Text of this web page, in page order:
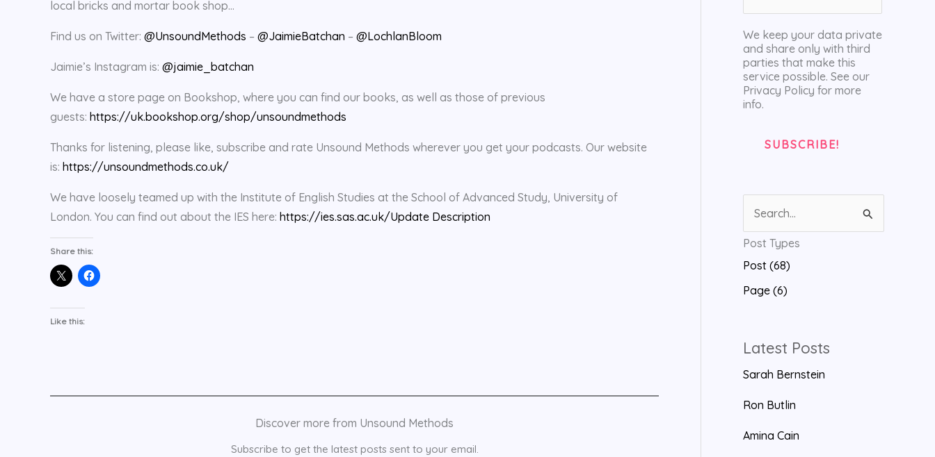
local bricks and mortar book shop…
Find us on Twitter: @UnsoundMethods – @JaimieBatchan – @LochlanBloom
Jaimie’s Instagram is: @jaimie_batchan
We have a store page on Bookshop, where you can find our books, as well as those of previous
guests: https://uk.bookshop.org/shop/unsoundmethods
Thanks for listening, please like, subscribe and rate Unsound Methods wherever you get your podcasts. Our website
is: https://unsoundmethods.co.uk/
We have loosely teamed up with the Institute of English Studies at the School of Advanced Study, University of
London. You can find out about the IES here: https://ies.sas.ac.uk/Update Description
Share this:
Like this:
Discover more from Unsound Methods
Subscribe to get the latest posts sent to your email.
We keep your data private
and share only with third
parties that make this
service possible. See our
Privacy Policy for more
info.
a
r
c
r
:
Post Types
Post (68)
Page (6)
Latest Posts
Sarah Bernstein
Ron Butlin
Amina Cain